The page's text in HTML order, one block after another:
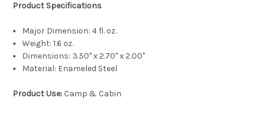
Product Specifications
Major Dimension: 4 fl. oz.
Weight: 1.6 oz.
Dimensions: 3.50'' x 2.70'' x 2.00''
Material: Enameled Steel
Product Use: Camp & Cabin